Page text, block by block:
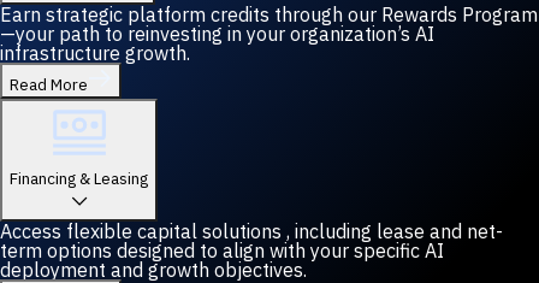
Earn strategic platform credits through our Rewards Program
—your path to reinvesting in your organization’s AI
infrastructure growth.
Read More
Financing & Leasing
Access flexible capital solutions , including lease and net-
term options designed to align with your specific AI
deployment and growth objectives.